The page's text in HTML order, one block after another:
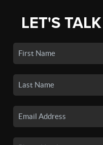
LET'S